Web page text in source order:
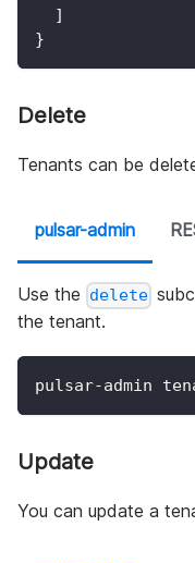
]
}
Delete
Tenants can be
pulsar-admin
Use the delete
the tenant.
pulsar-admin
Update
You can update a